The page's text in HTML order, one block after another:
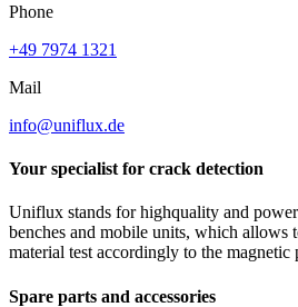
Phone
+49 7974 1321
Mail
info@uniflux.de
Your specialist for crack detection
Uniflux stands for highquality and
benches and mobile units, which allows
material test accordingly to the magnetic
Spare parts and accessories